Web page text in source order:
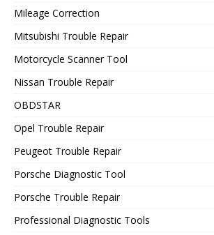
Mileage Correction
Mitsubishi Trouble Repair
Motorcycle Scanner Tool
Nissan Trouble Repair
OBDSTAR
Opel Trouble Repair
Peugeot Trouble Repair
Porsche Diagnostic Tool
Porsche Trouble Repair
Professional Diagnostic Tools